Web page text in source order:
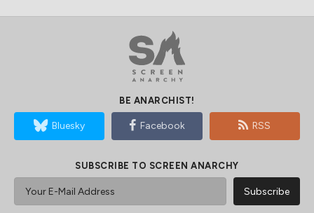
BE ANARCHIST!
Bluesky Facebook RSS
SUBSCRIBE TO SCREEN ANARCHY